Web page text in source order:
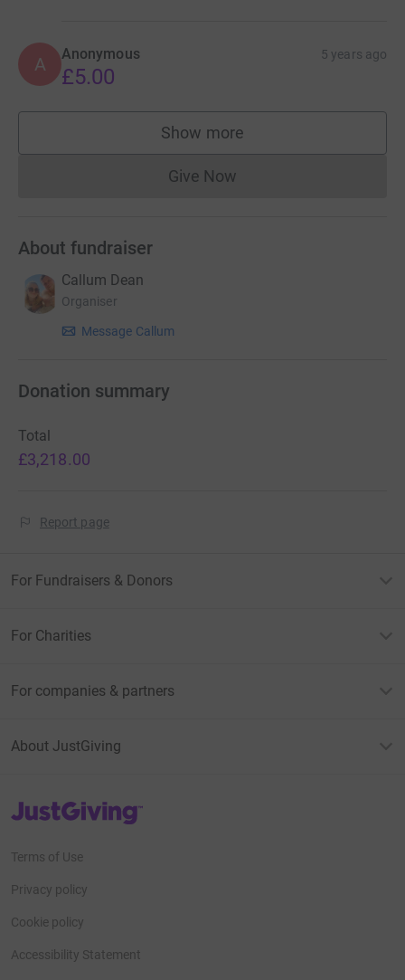
A Anonymous 5 years ago
£5.00
Show more
supporters
Give NowDonations cannot currently
About fundraiser
Callum Dean
Organiser
Message Callum
Donation summary
Total
£3,218.00
Report page
For Fundraisers & Donors
For Charities
For companies & partners
About JustGiving
JustGiving’s homepage
Terms of Use
Privacy policy
Cookie policy
Accessibility Statement